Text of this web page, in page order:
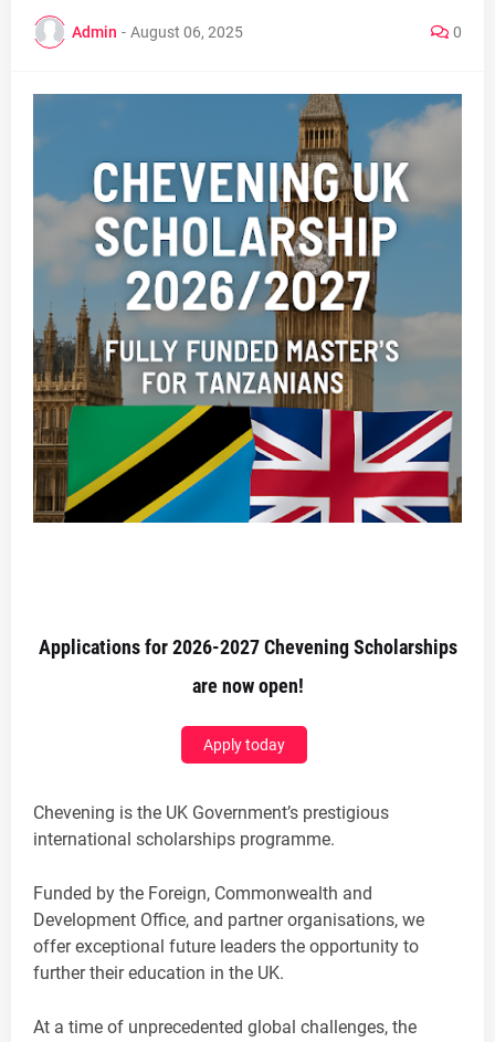
Admin - August 06, 2025 0
Applications for 2026-2027 Chevening Scholarships
are now open!
Apply today
Chevening is the UK Government’s prestigious
international scholarships programme.
Funded by the Foreign, Commonwealth and
Development Office, and partner organisations, we
offer exceptional future leaders the opportunity to
further their education in the UK.
At a time of unprecedented global challenges, the